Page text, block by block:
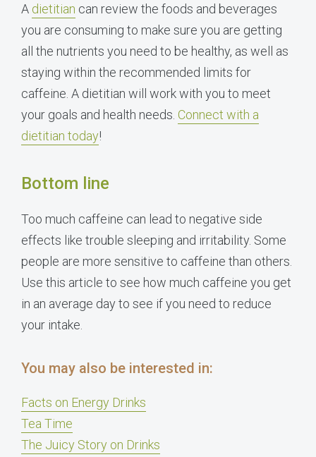
A dietitian can review the foods and beverages
you are consuming to make sure you are getting
all the nutrients you need to be healthy, as well as
staying within the recommended limits for
caffeine. A dietitian will work with you to meet
your goals and health needs. Connect with a
dietitian today!
Bottom line
Too much caffeine can lead to negative side
effects like trouble sleeping and irritability. Some
people are more sensitive to caffeine than others.
Use this article to see how much caffeine you get
in an average day to see if you need to reduce
your intake.
You may also be interested in:
Facts on Energy Drinks
Tea Time
The Juicy Story on Drinks